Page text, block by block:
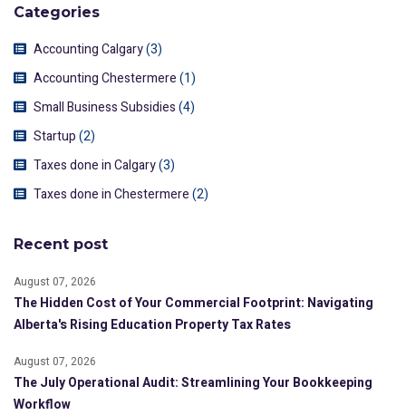
Categories
Accounting Calgary(3)
Accounting Chestermere(1)
Small Business Subsidies(4)
Startup(2)
Taxes done in Calgary(3)
Taxes done in Chestermere(2)
Recent post
August 07, 2026
The Hidden Cost of Your Commercial Footprint: Navigating
Alberta's Rising Education Property Tax Rates
August 07, 2026
The July Operational Audit: Streamlining Your Bookkeeping
Workflow